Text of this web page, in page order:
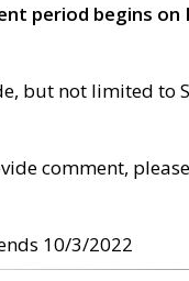
period begins on
but not limited to
comment,
10/3/2022